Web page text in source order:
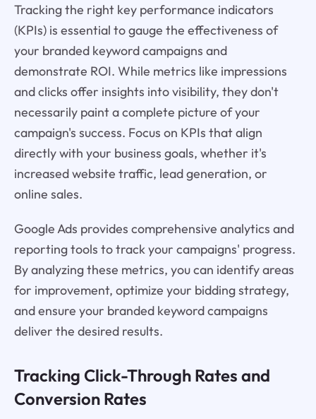
Tracking the right key performance indicators
(KPIs) is essential to gauge the effectiveness of
your branded keyword campaigns and
demonstrate ROI. While metrics like impressions
and clicks offer insights into visibility, they don't
necessarily paint a complete picture of your
campaign's success. Focus on KPIs that align
directly with your business goals, whether it's
increased website traffic, lead generation, or
online sales.
Google Ads provides comprehensive analytics and
reporting tools to track your campaigns' progress.
By analyzing these metrics, you can identify areas
for improvement, optimize your bidding strategy,
and ensure your branded keyword campaigns
deliver the desired results.
Tracking Click-Through Rates and
Conversion Rates